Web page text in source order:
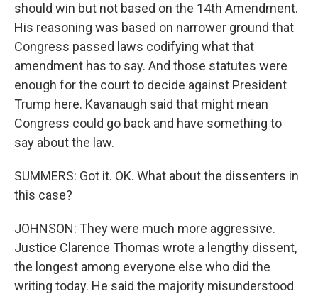
should win but not based on the 14th Amendment.
His reasoning was based on narrower ground that
Congress passed laws codifying what that
amendment has to say. And those statutes were
enough for the court to decide against President
Trump here. Kavanaugh said that might mean
Congress could go back and have something to
say about the law.
SUMMERS: Got it. OK. What about the dissenters in
this case?
JOHNSON: They were much more aggressive.
Justice Clarence Thomas wrote a lengthy dissent,
the longest among everyone else who did the
writing today. He said the majority misunderstood